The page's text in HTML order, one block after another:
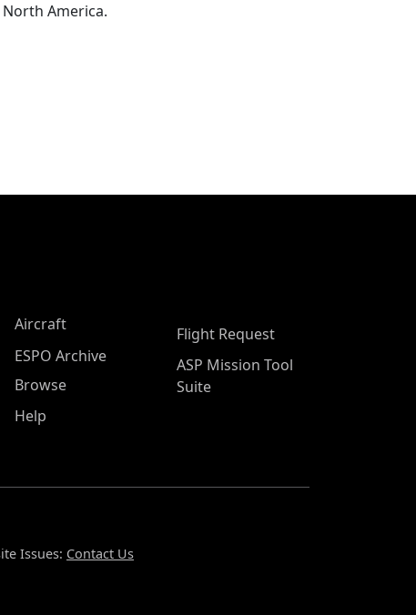
America.
Aircraft
ESPO Archive
Browse
Help
Flight Request
ASP Mission Tool
Suite
Issues: Contact Us